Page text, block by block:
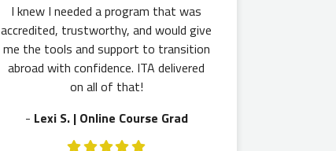
I knew I needed a program that was
accredited, trustworthy, and would give
me the tools and support to transition
abroad with confidence. ITA delivered
on all of that!
- Lexi S. | Online Course Grad